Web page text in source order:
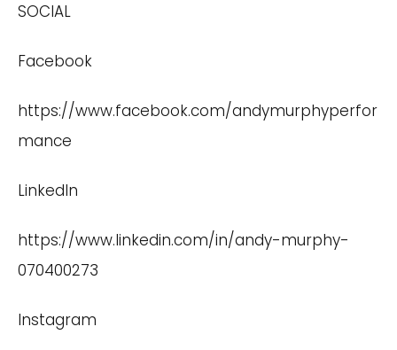
SOCIAL
Facebook
https://www.facebook.com/andymurphyperfor
mance
LinkedIn
https://www.linkedin.com/in/andy-murphy-
070400273
Instagram